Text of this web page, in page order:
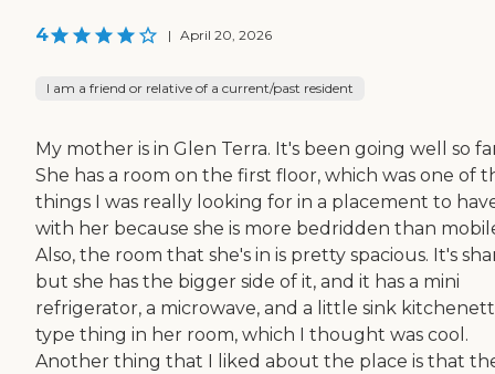
4 | April 20, 2026
I am a friend or relative of a current/past resident
My mother is in Glen Terra. It's been going well so
She has a room on the first floor, which was one of
things I was really looking for in a placement to
with her because she is more bedridden than
Also, the room that she's in is pretty spacious. It's
but she has the bigger side of it, and it has a mini
refrigerator, a microwave, and a little sink
type thing in her room, which I thought was cool.
Another thing that I liked about the place is that